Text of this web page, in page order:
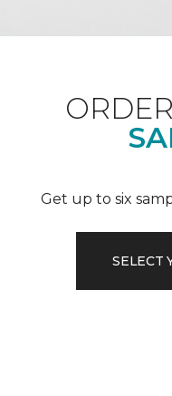
Get up to six
SELECT